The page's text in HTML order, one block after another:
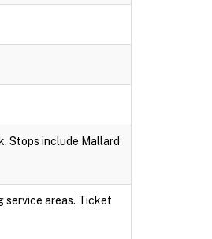
Stops include Mallard
service areas. Ticket